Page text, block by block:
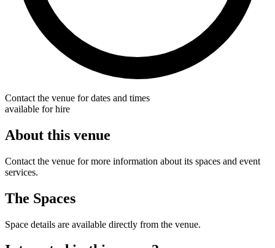
Contact the venue for dates and times
available for hire
About this venue
Contact the venue for more information about its spaces and event
services.
The Spaces
Space details are available directly from the venue.